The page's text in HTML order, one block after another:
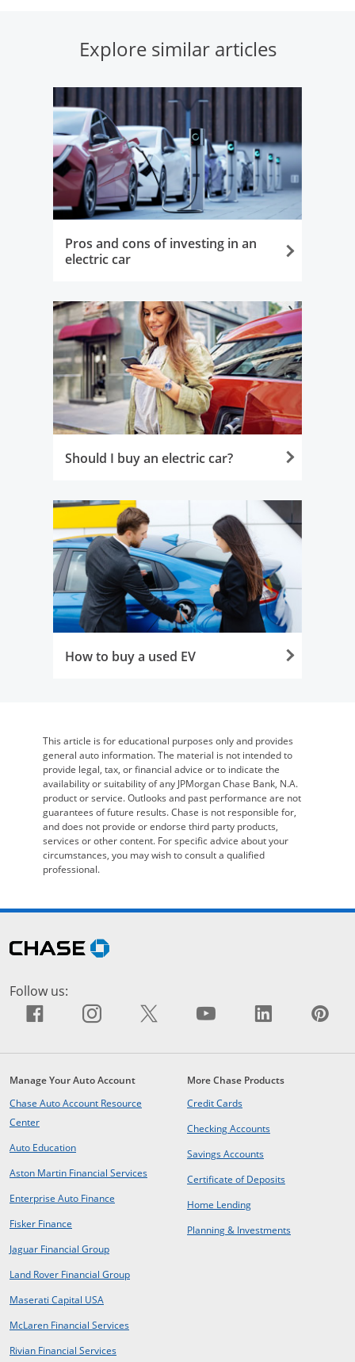
Explore similar articles
Pros and cons of investing in an
electric car
Should I buy an electric car?
How to buy a used EV
This article is for educational purposes only and provides
general auto information. The material is not intended to
provide legal, tax, or financial advice or to indicate the
availability or suitability of any JPMorgan Chase Bank, N.A.
product or service. Outlooks and past performance are not
guarantees of future results. Chase is not responsible for,
and does not provide or endorse third party products,
services or other content. For specific advice about your
circumstances, you may wish to consult a qualified
professional.
Skip Side Menu
opens in the same window
Follow us:
Facebook icon links to Facebook
Opens Overlay
Instagram icon links to
Opens OverlayX icon links to X site.
Opens Overlay
YouTube icon
Opens Overlay
Opens
Manage Your Auto Account
Chase Auto Account Resource
Centeropens in same window
Auto Educationopens in same window
Aston Martin Financial Servicesopens in a new window
Enterprise Auto Finance
Fisker Finance
Jaguar Financial Groupopens in a new window
Land Rover Financial Groupopens in a new window
Maserati Capital USA
McLaren Financial Servicesopens in a new window
Rivian Financial Servicesopens in a new window
More Chase Products
Credit Cardsopens in same window
Checking Accountsopens in same
Savings Accountsopens in same
Certificate of Depositsopens in same
Home Lendingopens in same window
opens in same window
Planning & Investments